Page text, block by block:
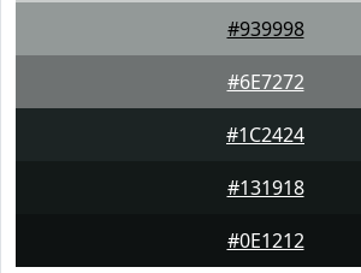
#939998
#6E7272
#1C2424
#131918
#0E1212